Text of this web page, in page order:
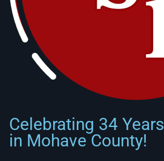
Celebrating 34 Years
in Mohave County!